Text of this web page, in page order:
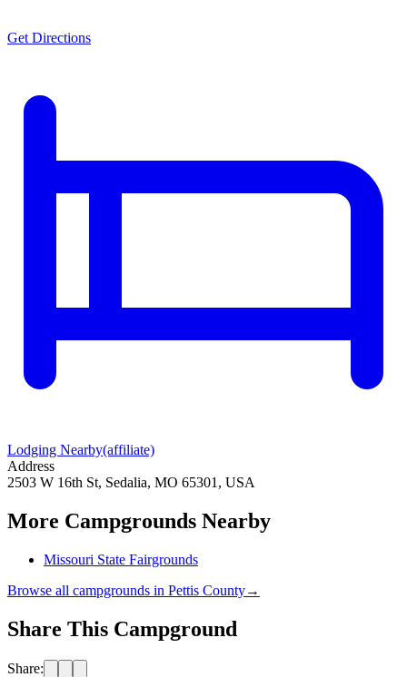
Get Directions
Lodging Nearby(affiliate)
Address
2503 W 16th St, Sedalia, MO 65301, USA
More Campgrounds Nearby
Missouri State Fairgrounds
Browse all campgrounds in Pettis County→
Share This Campground
Share: